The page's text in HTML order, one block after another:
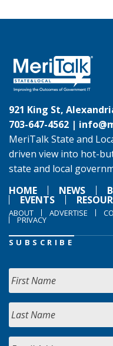
921 King St,
703-647-4562 |
MeriTalk State and
driven view into hot-
state and local
HOME
NEWS
EVENTS
ABOUT ADVERTISE
PRIVACY
SUBSCRIBE